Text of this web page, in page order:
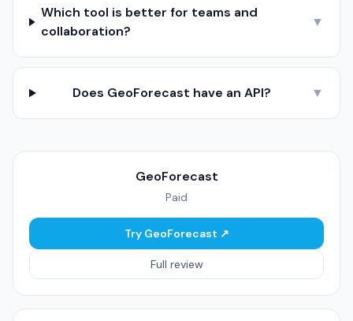
Which tool is better for teams and
collaboration?
▼
Does GeoForecast have an API? ▼
GeoForecast
Paid
Try GeoForecast ↗
Full review